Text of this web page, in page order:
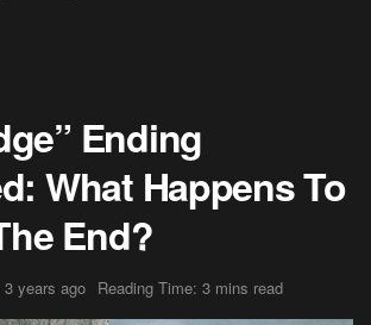
Ending
What Happens To
End?
3 years ago Reading Time: 3 mins read